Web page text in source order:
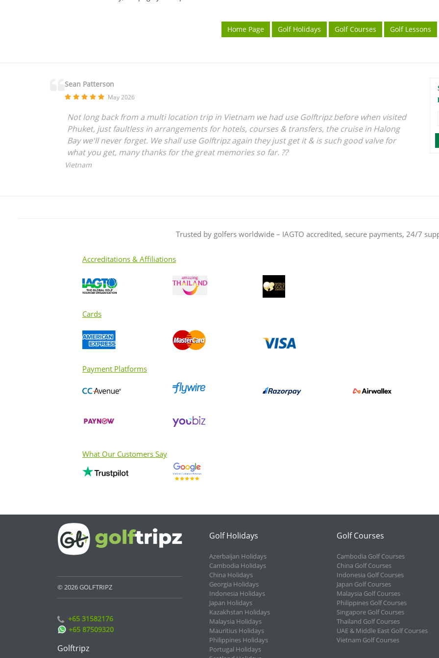
Home Page Golf Holidays Golf Courses Golf Lessons
Sean Patterson
May 2026
Not long back from a multi location trip in Vietnam we had use Golftripz before when visited
Phuket, just faultless in arrangements for hotels, courses & transfers, the cruise in Halong
Bay we'll never forget. We shall use Golftripz again they just get it & is such good valve for
what you get, many thanks for the great memories so far. ??
Vietnam
Trusted by golfers worldwide – IAGTO accredited, secure payments, 24/7
Accreditations & Affiliations
Cards
Payment Platforms
What Our Customers Say
© 2026 GOLFTRIPZ
+65 31582176
+65 87509320
Golftripz
Golf Holidays
Azerbaijan Holidays
Cambodia Holidays
China Holidays
Georgia Holidays
Indonesia Holidays
Japan Holidays
Kazakhstan Holidays
Malaysia Holidays
Mauritius Holidays
Philippines Holidays
Portugal Holidays
Golf Courses
Cambodia Golf Courses
China Golf Courses
Indonesia Golf Courses
Japan Golf Courses
Malaysia Golf Courses
Philippines Golf Courses
Singapore Golf Courses
Thailand Golf Courses
UAE & Middle East Golf Courses
Vietnam Golf Courses